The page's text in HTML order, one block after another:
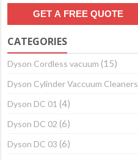
CATEGORIES
Dyson Cordless vacuum (15)
Dyson Cylinder Vaccuum Cleaners
Dyson DC 01 (4)
Dyson DC 02 (6)
Dyson DC 03 (6)